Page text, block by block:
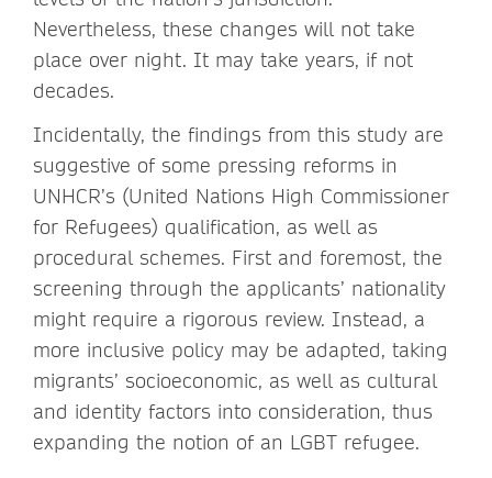
Nevertheless, these changes will not take
place over night. It may take years, if not
decades.
Incidentally, the findings from this study are
suggestive of some pressing reforms in
UNHCR’s (United Nations High Commissioner
for Refugees) qualification, as well as
procedural schemes. First and foremost, the
screening through the applicants’ nationality
might require a rigorous review. Instead, a
more inclusive policy may be adapted, taking
migrants’ socioeconomic, as well as cultural
and identity factors into consideration, thus
expanding the notion of an LGBT refugee.